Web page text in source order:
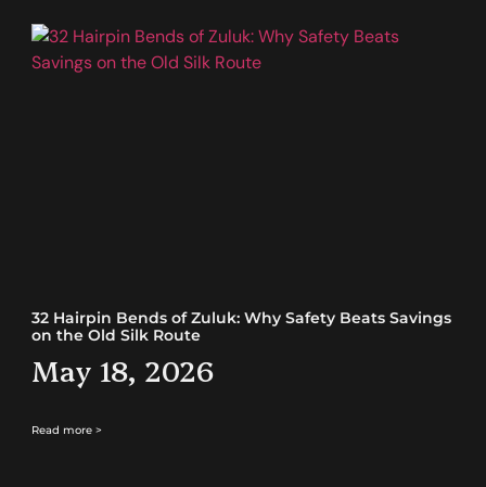
32 Hairpin Bends of Zuluk: Why Safety Beats Savings
on the Old Silk Route
May 18, 2026
Read more >